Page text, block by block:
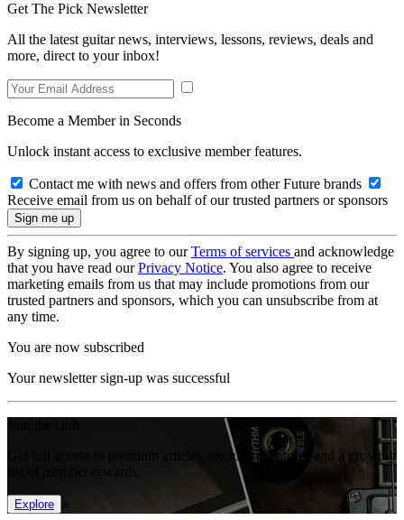
Get The Pick Newsletter
All the latest guitar news, interviews, lessons, reviews, deals and
more, direct to your inbox!
Become a Member in Seconds
Unlock instant access to exclusive member features.
Contact me with news and offers from other Future brands
Receive email from us on behalf of our trusted partners or sponsors
By signing up, you agree to ourTerms of services and acknowledge
that you have read ourPrivacy Notice. You also agree to receive
marketing emails from us that may include promotions from our
trusted partners and sponsors, which you can unsubscribe from at
any time.
You are now subscribed
Your newsletter sign-up was successful
Get full access to premium articles, exclusive features and a growing
Explore